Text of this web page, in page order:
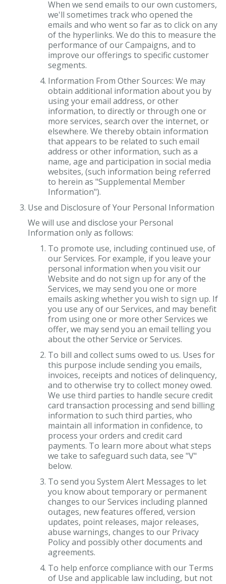
When we send emails to our own customers,
we'll sometimes track who opened the
emails and who went so far as to click on any
of the hyperlinks. We do this to measure the
performance of our Campaigns, and to
improve our offerings to specific customer
segments.
Information From Other Sources: We may
obtain additional information about you by
using your email address, or other
information, to directly or through one or
more services, search over the internet, or
elsewhere. We thereby obtain information
that appears to be related to such email
address or other information, such as a
name, age and participation in social media
websites, (such information being referred
to herein as "Supplemental Member
Information").
Use and Disclosure of Your Personal Information
We will use and disclose your Personal
Information only as follows:
To promote use, including continued use, of
our Services. For example, if you leave your
personal information when you visit our
Website and do not sign up for any of the
Services, we may send you one or more
emails asking whether you wish to sign up. If
you use any of our Services, and may benefit
from using one or more other Services we
offer, we may send you an email telling you
about the other Service or Services.
To bill and collect sums owed to us. Uses for
this purpose include sending you emails,
invoices, receipts and notices of delinquency,
and to otherwise try to collect money owed.
We use third parties to handle secure credit
card transaction processing and send billing
information to such third parties, who
maintain all information in confidence, to
process your orders and credit card
payments. To learn more about what steps
we take to safeguard such data, see "V"
below.
To send you System Alert Messages to let
you know about temporary or permanent
changes to our Services including planned
outages, new features offered, version
updates, point releases, major releases,
abuse warnings, changes to our Privacy
Policy and possibly other documents and
agreements.
To help enforce compliance with our Terms
of Use and applicable law including, but not